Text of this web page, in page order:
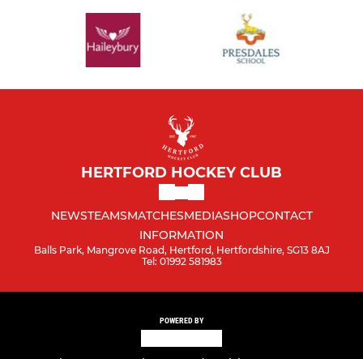
HERTFORD HOCKEY CLUB
NEWSTEAMSMATCHESMEDIASHOPCONTACT
INFORMATION
Balls Park, Mangrove Road, Hertford, Hertfordshire, SG13 8AJ
Tel: 01992 581983
POWERED BY